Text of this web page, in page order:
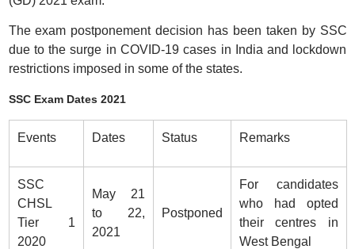
The exam postponement decision has been taken by SSC
due to the surge in COVID-19 cases in India and lockdown
restrictions imposed in some of the states.
SSC Exam Dates 2021
Events Dates Status Remarks
SSC
CHSL
Tier 1
2020
May 21
to 22,
2021
Postponed
For candidates
who had opted
their centres in
West Bengal